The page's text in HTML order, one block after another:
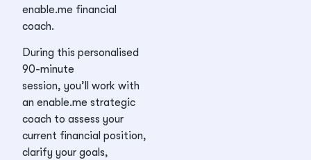
enable.me financial
coach.
During this personalised
90-minute
session, you’ll work with
an enable.me strategic
coach to assess your
current financial position,
clarify your goals,